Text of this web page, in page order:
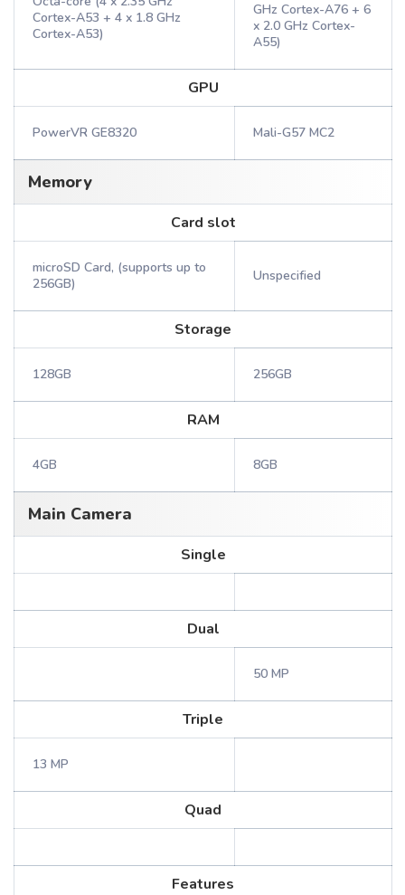
Cortex-A53 + 4 x 1.8 GHz
Cortex-A53)
GHz Cortex-A76 + 6
x 2.0 GHz Cortex-
A55)
GPU
PowerVR GE8320 Mali-G57 MC2
Memory
Card slot
microSD Card, (supports up to
256GB)
Unspecified
Storage
128GB 256GB
RAM
4GB 8GB
Main Camera
Single
Dual
50 MP
Triple
13 MP
Quad
Features